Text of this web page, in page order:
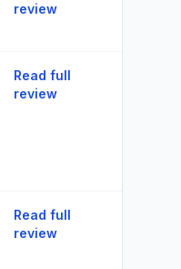
review
Read full
review
Read full
review